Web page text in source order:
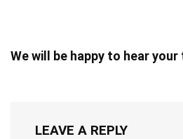
We will be happy to hear
LEAVE A REPLY